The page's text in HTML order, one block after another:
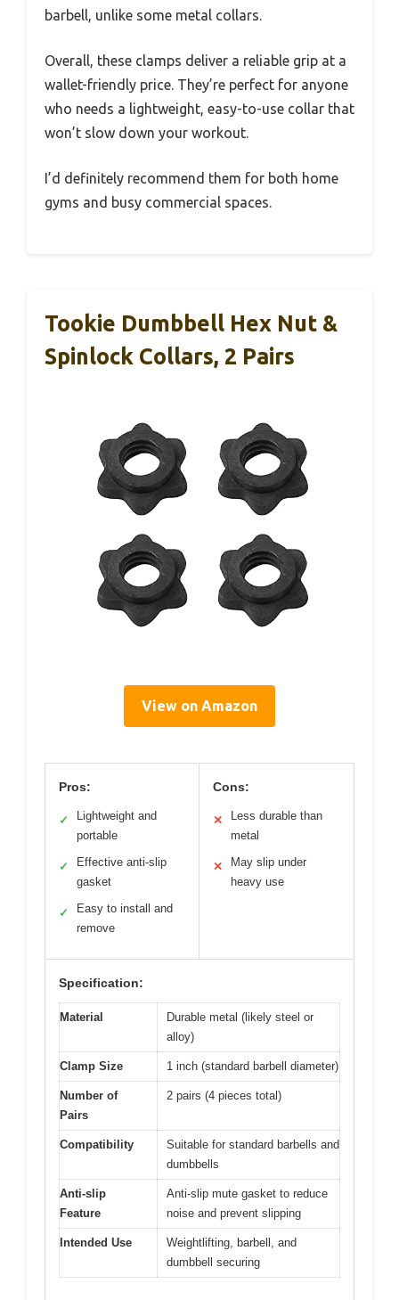
barbell, unlike some metal collars.
Overall, these clamps deliver a reliable grip at a
wallet-friendly price. They’re perfect for anyone
who needs a lightweight, easy-to-use collar that
won’t slow down your workout.
I’d definitely recommend them for both home
gyms and busy commercial spaces.
Tookie Dumbbell Hex Nut &
Spinlock Collars, 2 Pairs
View on Amazon
Pros:
✓
Lightweight and
portable
✓
Effective anti-slip
gasket
✓
Easy to install and
remove
Cons:
✕
Less durable than
metal
✕
May slip under
heavy use
Specification:
Material
Durable metal (likely steel or
alloy)
Clamp Size 1 inch (standard barbell diameter)
Number of
Pairs
2 pairs (4 pieces total)
Compatibility
Suitable for standard barbells and
dumbbells
Anti-slip
Feature
Anti-slip mute gasket to reduce
noise and prevent slipping
Intended Use
Weightlifting, barbell, and
dumbbell securing